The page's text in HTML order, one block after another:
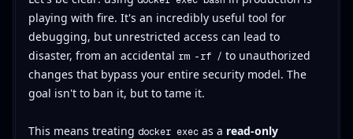
playing with fire. It's an incredibly useful tool for
debugging, but unrestricted access can lead to
disaster, from an accidental rm -rf / to unauthorized
changes that bypass your entire security model. The
goal isn't to ban it, but to tame it.
This means treating docker execas a read-only